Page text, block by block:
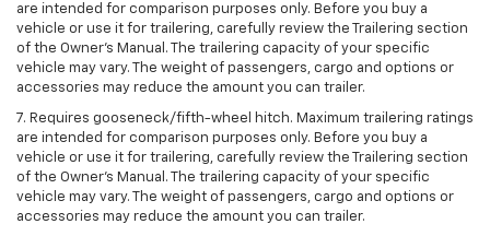
are intended for comparison purposes only. Before you buy a
vehicle or use it for trailering, carefully review the Trailering section
of the Owner’s Manual. The trailering capacity of your specific
vehicle may vary. The weight of passengers, cargo and options or
accessories may reduce the amount you can trailer.
7. Requires gooseneck/fifth-wheel hitch. Maximum trailering ratings
are intended for comparison purposes only. Before you buy a
vehicle or use it for trailering, carefully review the Trailering section
of the Owner’s Manual. The trailering capacity of your specific
vehicle may vary. The weight of passengers, cargo and options or
accessories may reduce the amount you can trailer.